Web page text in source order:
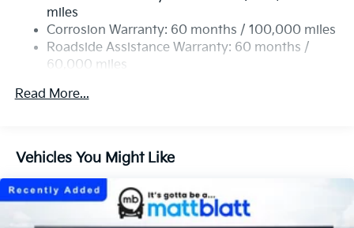
Permanent Locking Hubs
Strut Front Suspension w/Coil Springs
Multi-Link Rear Suspension w/Coil Springs
4-Wheel Disc Brakes w/4-Wheel ABS, Front Vented
miles
Corrosion Warranty: 60 months / 100,000 miles
Roadside Assistance Warranty: 60 months /
60,000 miles
Read More...
Vehicles You Might Like